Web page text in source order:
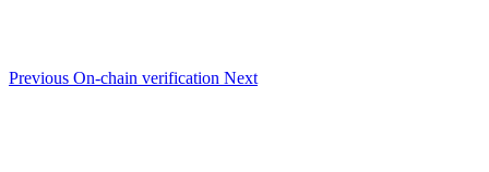
Previous On-chain verification Next